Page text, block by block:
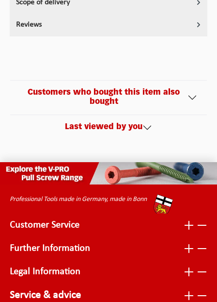
Scope of delivery
Reviews
Customers who bought this item also
bought
Last viewed by you
Professional Tools made in Germany, made in Bonn
Customer Service
Further Information
Legal Information
Service & advice